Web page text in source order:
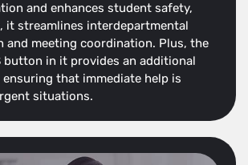
and enhances student safety,
it streamlines interdepartmental
and meeting coordination. Plus, the
button in it provides an additional
that immediate help is
situations.